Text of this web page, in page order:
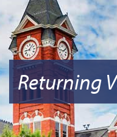
Returning